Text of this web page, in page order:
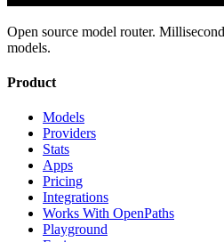
Open source model router.
models.
Product
Models
Providers
Stats
Apps
Pricing
Integrations
Works With OpenPaths
Playground